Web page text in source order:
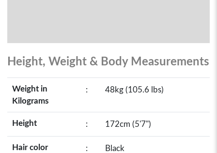
Height, Weight & Body Measurements
Weight in
Kilograms
: 48kg (105.6 lbs)
Height : 172cm (5'7")
Hair color : Black